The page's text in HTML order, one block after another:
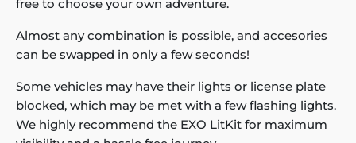
free to choose your own adventure.
Almost any combination is possible, and accesories
can be swapped in only a few seconds!
Some vehicles may have their lights or license plate
blocked, which may be met with a few flashing lights.
We highly recommend the EXO LitKit for maximum